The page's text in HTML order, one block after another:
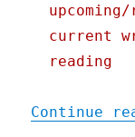
current
reading
Continue